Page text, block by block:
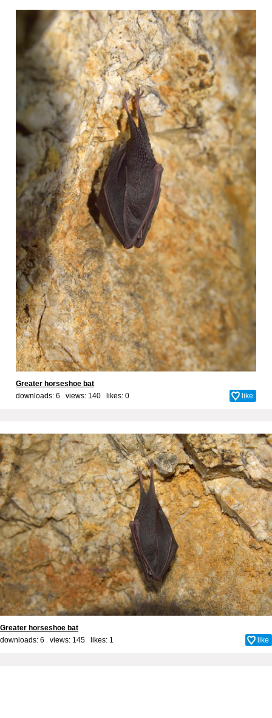
Greater horseshoe bat
downloads: 6 views: 140 likes: 0 like
Greater horseshoe bat
downloads: 6 views: 145 likes: 1 like